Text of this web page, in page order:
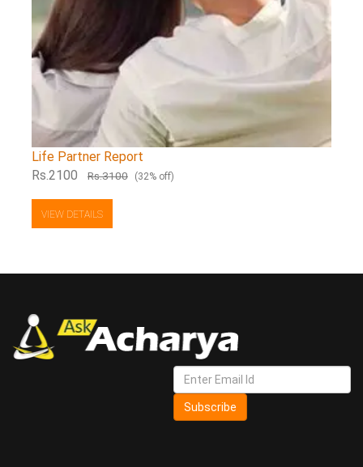
Life Partner Report
Rs.2100 Rs.3100 (32% off)
VIEW DETAILS
Subscribe